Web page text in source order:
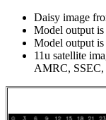
Daisy image
Model output
Model output
11u satellite
AMRC, SSEC,